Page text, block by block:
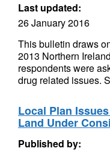
Last updated:
26 January 2016
This bulletin draws
2013 Northern
respondents were
drug related issues.
Local Plan
Land Under
Published by: